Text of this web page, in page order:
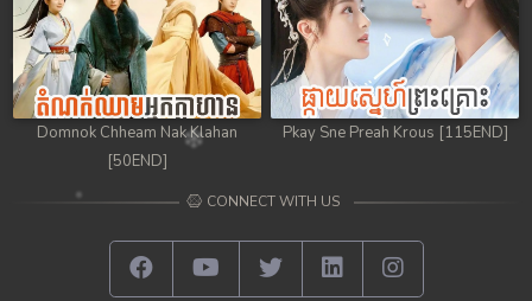
Domnok Chheam Nak Klahan
[50END]
Pkay Sne Preah Krous [115END]
CONNECT WITH US